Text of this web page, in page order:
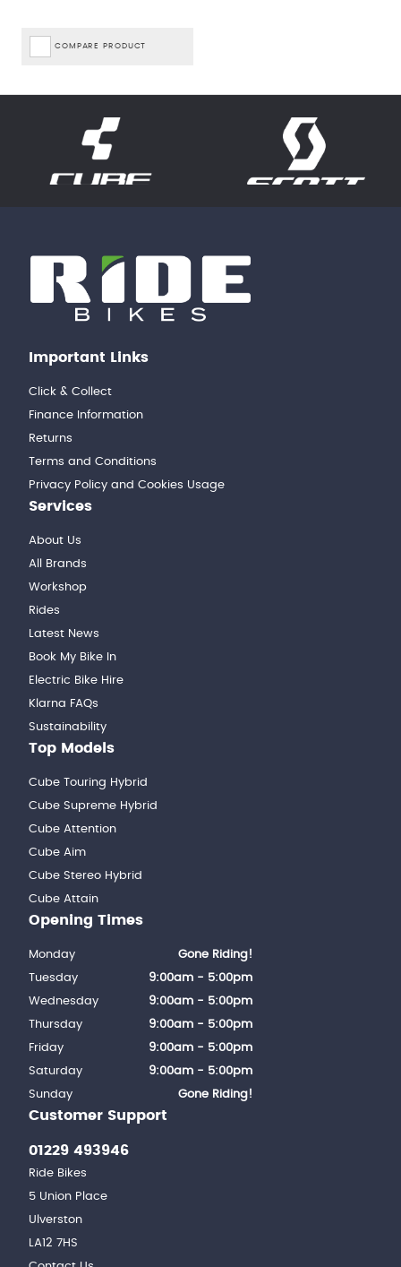
COMPARE PRODUCT
Important Links
Click & Collect
Finance Information
Returns
Terms and Conditions
Privacy Policy and Cookies Usage
Services
About Us
All Brands
Workshop
Rides
Latest News
Book My Bike In
Electric Bike Hire
Klarna FAQs
Sustainability
Top Models
Cube Touring Hybrid
Cube Supreme Hybrid
Cube Attention
Cube Aim
Cube Stereo Hybrid
Cube Attain
Customer Support
01229 493946
Ride Bikes
5 Union Place
Ulverston
LA12 7HS
Opening Times
Monday
Gone Riding!
Tuesday
9:00am - 5:00pm
Wednesday
9:00am - 5:00pm
Thursday
9:00am - 5:00pm
Friday
9:00am - 5:00pm
Saturday
9:00am - 5:00pm
Sunday
Gone Riding!